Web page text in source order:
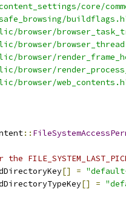
content_settings/core/
safe_browsing/
browser/
browser/
browser/
browser/
browser/
::
[] =
[] =